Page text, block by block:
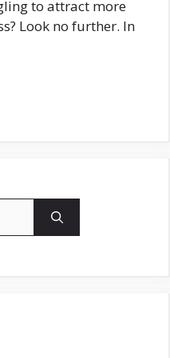
to attract more
Look no further. In